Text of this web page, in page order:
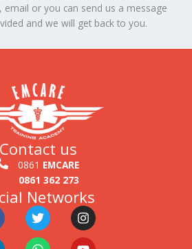
email or you can send us a message
and we will get back to you.
Contact us
0861 EMCARE
0861 362 273
Networks
TwitterInstagram
WhatsappYoutube